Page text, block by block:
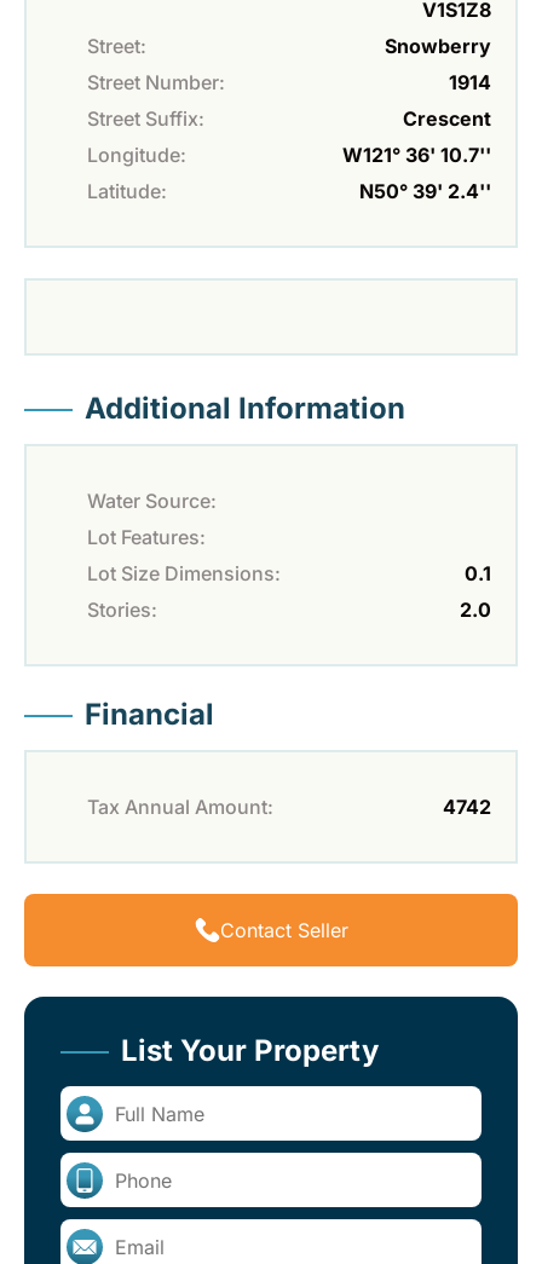
V1S1Z8
Street:
Snowberry
Street Number:
1914
Street Suffix:
Crescent
Longitude:
W121° 36' 10.7''
Latitude:
N50° 39' 2.4''
Additional Information
Water Source:
Lot Features:
Lot Size Dimensions:
0.1
Stories:
2.0
Financial
Tax Annual Amount: 4742
Contact Seller
List Your Property